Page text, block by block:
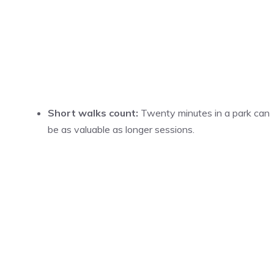
Short walks count: Twenty minutes in a park can
be as valuable as longer sessions.